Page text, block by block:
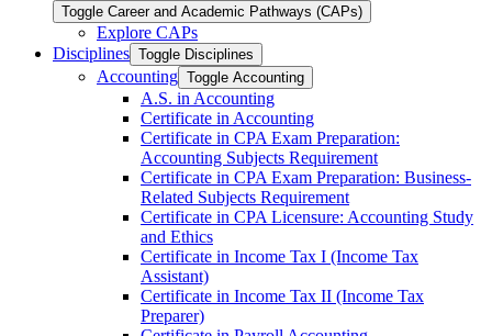
Toggle Career and Academic Pathways (CAPs)
Explore CAPs
Disciplines Toggle Disciplines
Accounting Toggle Accounting
A.S. in Accounting
Certificate in Accounting
Certificate in CPA Exam Preparation:
Accounting Subjects Requirement
Certificate in CPA Exam Preparation: Business-​
Related Subjects Requirement
Certificate in CPA Licensure: Accounting Study
and Ethics
Certificate in Income Tax I (Income Tax
Assistant)
Certificate in Income Tax II (Income Tax
Preparer)